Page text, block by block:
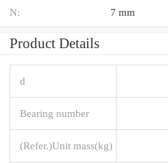
N: 7 mm
Product Details
d
Bearing number
(Refer.)Unit mass(kg)